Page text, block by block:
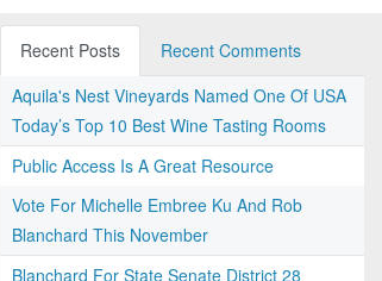
Recent Posts
Recent Comments
Aquila's Nest Vineyards Named One Of USA
Today’s Top 10 Best Wine Tasting Rooms
Public Access Is A Great Resource
Vote For Michelle Embree Ku And Rob
Blanchard This November
Blanchard For State Senate District 28